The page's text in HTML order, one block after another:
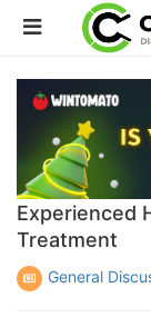
Experienced
Treatment
General